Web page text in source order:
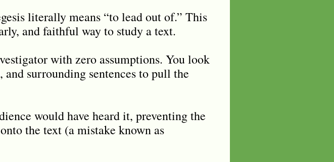
literally means “to lead out of.” This
and faithful way to study a text.
with zero assumptions. You look
surrounding sentences to pull the
would have heard it, preventing the
the text (a mistake known as